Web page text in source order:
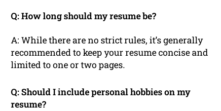
Q: How long should my resume be?
A: While there are no strict rules, it’s generally
recommended to keep your resume concise and
limited to one or two pages.
Q: Should I include personal hobbies on my
resume?